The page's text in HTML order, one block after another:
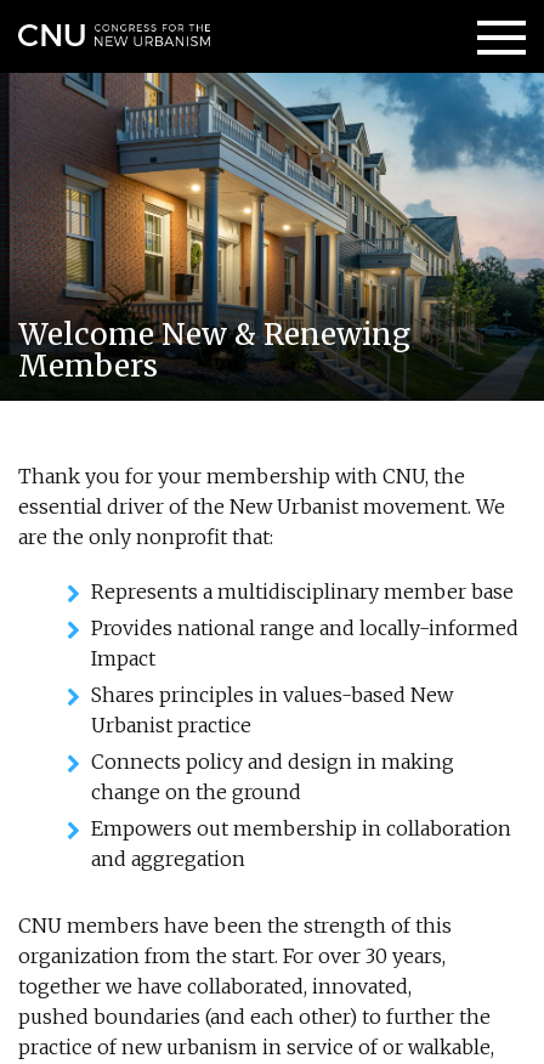
Welcome New & Renewing
Members
Thank you for your membership with CNU, the
essential driver of the New Urbanist movement. We
are the only nonprofit that:
Represents a multidisciplinary member base
Provides national range and locally-informed
Impact
Shares principles in values-based New
Urbanist practice
Connects policy and design in making
change on the ground
Empowers out membership in collaboration
and aggregation
CNU members have been the strength of this
organization from the start. For over 30 years,
together we have collaborated, innovated,
pushed boundaries (and each other) to further the
practice of new urbanism in service of or walkable,